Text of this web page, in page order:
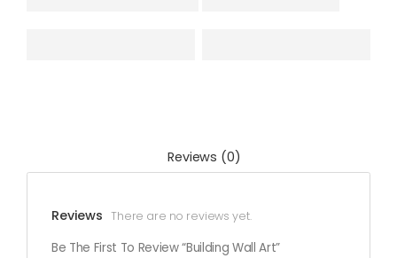
Reviews (0)
Reviews There are no reviews yet.
Be The First To Review “Building Wall Art”